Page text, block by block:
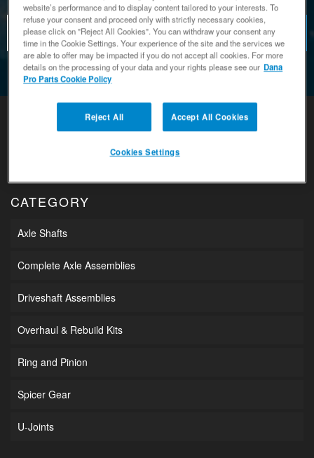
CATEGORY
Axle Shafts
Complete Axle Assemblies
Driveshaft Assemblies
Overhaul & Rebuild Kits
Ring and Pinion
Spicer Gear
U-Joints
website’s performance and to display content tailored to your interests. To
refuse your consent and proceed only with strictly necessary cookies,
please click on "Reject All Cookies". You can withdraw your consent any
time in the Cookie Settings. Your experience of the site and the services we
are able to offer may be impacted if you do not accept all cookies. For more
details on the processing of your data and your rights please see our Dana
Pro Parts Cookie Policy
Reject All Accept All Cookies
Cookies Settings